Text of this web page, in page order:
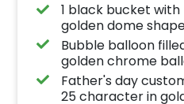
1 black bucket with
golden dome
Bubble balloon
golden chrome
Father's day
25 character in